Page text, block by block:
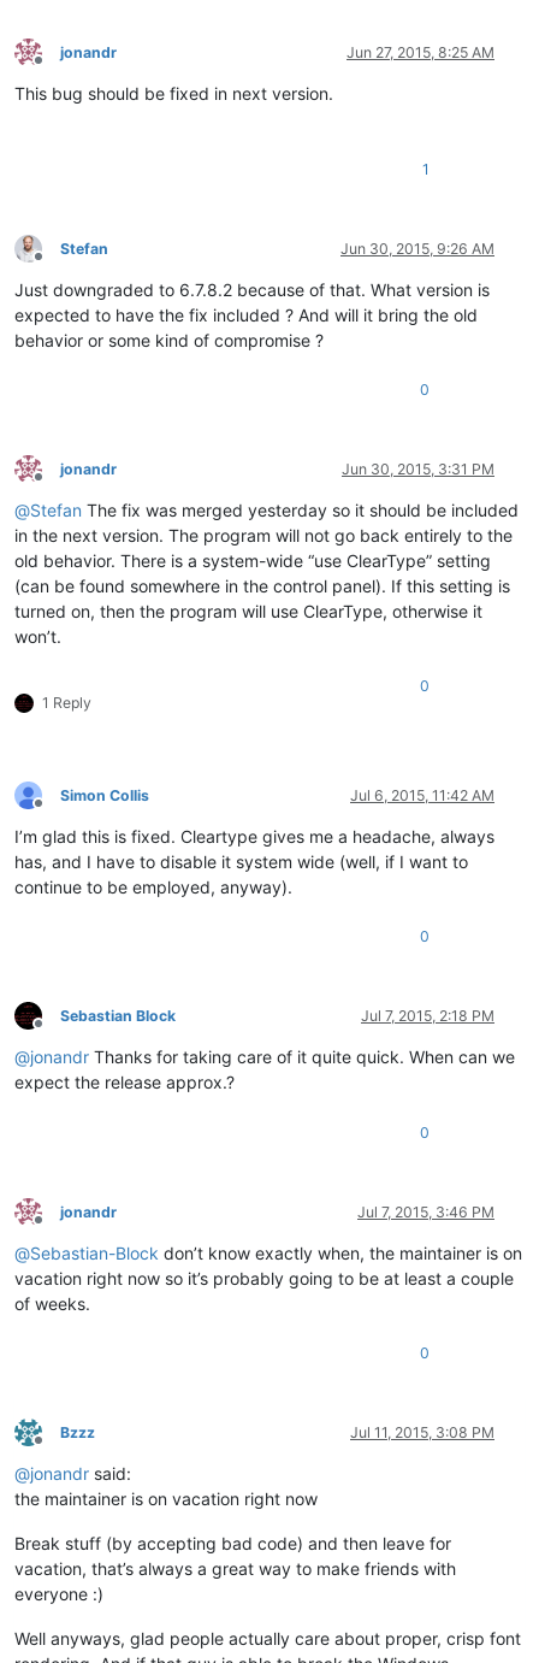
Offline
jonandr Jun 27, 2015, 8:25 AM
This bug should be fixed in next version.
1
Offline
Stefan Jun 30, 2015, 9:26 AM
Just downgraded to 6.7.8.2 because of that. What version is
expected to have the fix included ? And will it bring the old
behavior or some kind of compromise ?
0
Offline
jonandr Jun 30, 2015, 3:31 PM
@Stefan The fix was merged yesterday so it should be included
in the next version. The program will not go back entirely to the
old behavior. There is a system-wide “use ClearType” setting
(can be found somewhere in the control panel). If this setting is
turned on, then the program will use ClearType, otherwise it
won’t.
1 Reply
0
Offline
Simon Collis Jul 6, 2015, 11:42 AM
I’m glad this is fixed. Cleartype gives me a headache, always
has, and I have to disable it system wide (well, if I want to
continue to be employed, anyway).
0
Offline
Sebastian Block Jul 7, 2015, 2:18 PM
@jonandr Thanks for taking care of it quite quick. When can we
expect the release approx.?
0
Offline
jonandr Jul 7, 2015, 3:46 PM
@Sebastian-Block don’t know exactly when, the maintainer is on
vacation right now so it’s probably going to be at least a couple
of weeks.
0
Offline
Bzzz Jul 11, 2015, 3:08 PM
@jonandr said:
the maintainer is on vacation right now
Break stuff (by accepting bad code) and then leave for
vacation, that’s always a great way to make friends with
everyone :)
Well anyways, glad people actually care about proper, crisp font